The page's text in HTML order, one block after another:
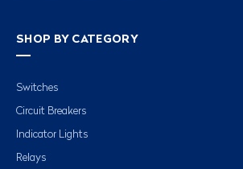
SHOP BY CATEGORY
Switches
Circuit Breakers
Indicator Lights
Relays